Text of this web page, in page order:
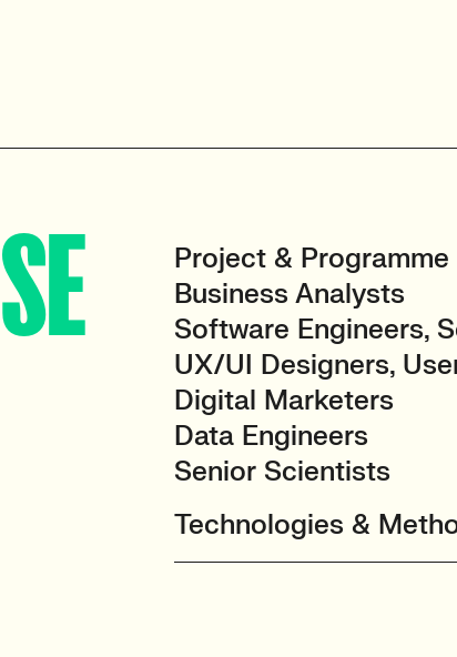
Project &
Business Analysts
Software Engineers,
UX/UI Designers,
Digital Marketers
Data Engineers
Senior Scientists
Technologies &